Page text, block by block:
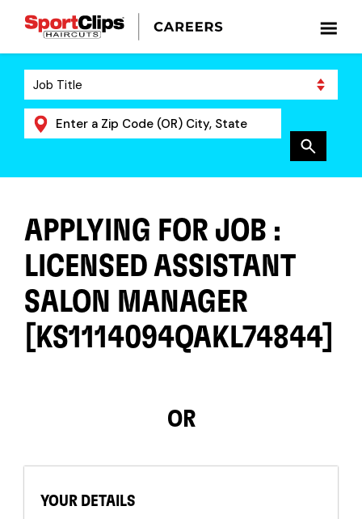
APPLYING FOR JOB :
LICENSED ASSISTANT
SALON MANAGER
[KS1114094QAKL74844]
OR
YOUR DETAILS